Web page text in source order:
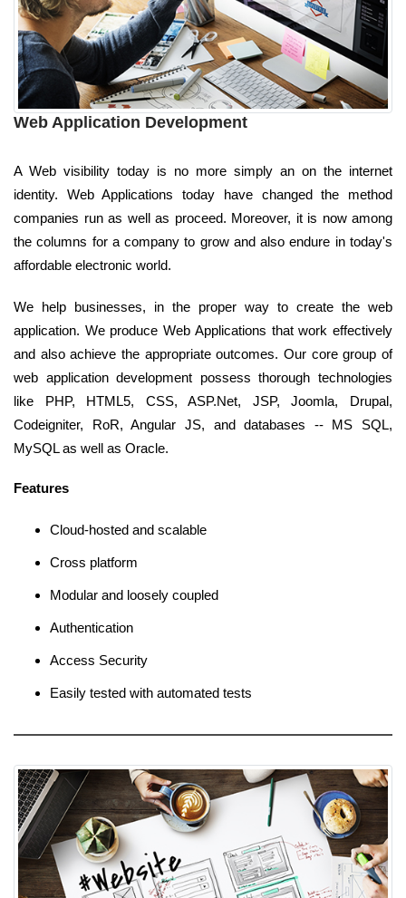
Web Application Development
A Web visibility today is no more simply an on the internet
identity. Web Applications today have changed the method
companies run as well as proceed. Moreover, it is now among
the columns for a company to grow and also endure in today's
affordable electronic world.
We help businesses, in the proper way to create the web
application. We produce Web Applications that work effectively
and also achieve the appropriate outcomes. Our core group of
web application development possess thorough technologies
like PHP, HTML5, CSS, ASP.Net, JSP, Joomla, Drupal,
Codeigniter, RoR, Angular JS, and databases -- MS SQL,
MySQL as well as Oracle.
Features
Cloud-hosted and scalable
Cross platform
Modular and loosely coupled
Authentication
Access Security
Easily tested with automated tests